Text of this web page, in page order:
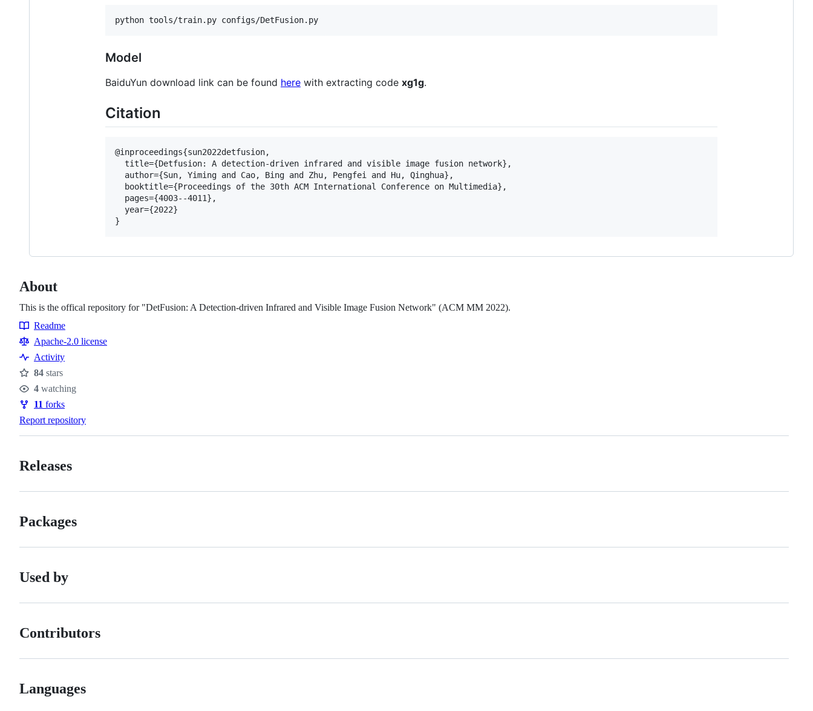
python tools/train.py configs/DetFusion.py
Model
BaiduYun download link can be found here with extracting code xg1g.
Citation
@inproceedings{sun2022detfusion,
  title={Detfusion: A detection-driven infrared and visible image fusion network},
  author={Sun, Yiming and Cao, Bing and Zhu, Pengfei and Hu, Qinghua},
  booktitle={Proceedings of the 30th ACM International Conference on Multimedia},
  pages={4003--4011},
  year={2022}
About
This is the offical repository for "DetFusion: A Detection-driven Infrared and Visible Image Fusion Network" (ACM MM 2022).
Resources
Readme
Apache-2.0 license
Activity
Stars
84 stars
Watchers
4 watching
Forks
11 forks
Report repository
Releases
Packages
Used by
Contributors
Languages